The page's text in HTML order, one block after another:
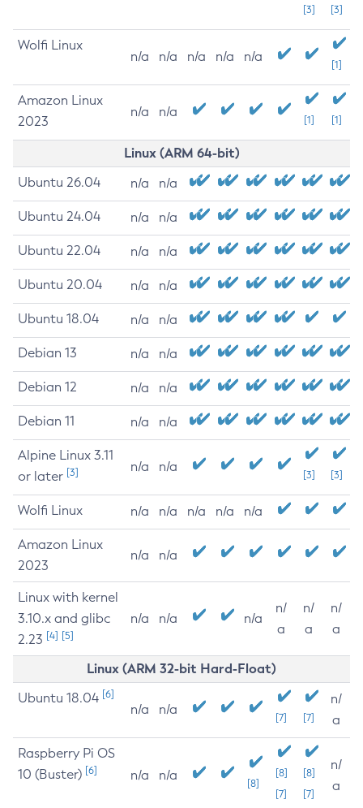
[3]
[3]
Wolfi Linux
n/a n/a n/a n/a n/a
[1]
Amazon Linux
2023
n/a n/a
[1] [1]
Linux (ARM 64-bit)
Ubuntu 26.04 n/a n/a
Ubuntu 24.04 n/a n/a
Ubuntu 22.04 n/a n/a
Ubuntu 20.04 n/a n/a
Ubuntu 18.04 n/a n/a
Debian 13 n/a n/a
Debian 12 n/a n/a
Debian 11 n/a n/a
Alpine Linux 3.11
or later [3] n/a n/a
[3] [3]
Wolfi Linux n/a n/a n/a n/a n/a
Amazon Linux
2023
n/a n/a
Linux with kernel
3.10.x and glibc
2.23 [4] [5]
n/a n/a n/a
n/
a
n/
a
n/
a
Linux (ARM 32-bit Hard-Float)
Ubuntu 18.04 [6]
n/a n/a
[7] [7]
n/
a
Raspberry Pi OS
10 (Buster) [6] n/a n/a
[8]
[8]
[7]
[8]
[7]
n/
a